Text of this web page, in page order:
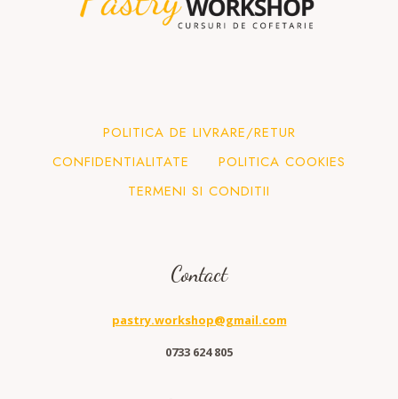
POLITICA DE LIVRARE/RETUR
CONFIDENTIALITATE
POLITICA COOKIES
TERMENI SI CONDITII
Contact
pastry.workshop@gmail.com
0733 624 805